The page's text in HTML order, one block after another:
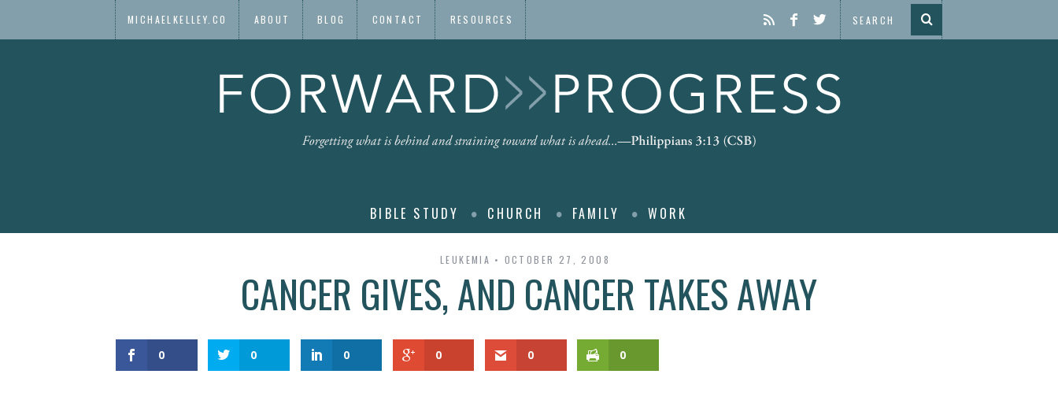
MICHAELKELLEY.CO ABOUT BLOG CONTACT RESOURCES
BIBLE STUDY CHURCH FAMILY WORK
LEUKEMIA OCTOBER 27, 2008
CANCER GIVES, AND CANCER TAKES AWAY
0 0 0 0 0 0